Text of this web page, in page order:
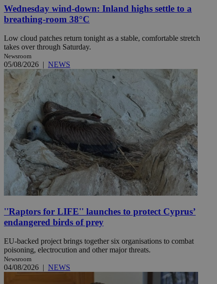
Wednesday wind-down: Inland highs settle to a
breathing-room 38°C
Low cloud patches return tonight as a stable, comfortable stretch
takes over through Saturday.
Newsroom
05/08/2026 | NEWS
''Raptors for LIFE'' launches to protect Cyprus’
endangered birds of prey
EU-backed project brings together six organisations to combat
poisoning, electrocution and other major threats.
Newsroom
04/08/2026 | NEWS